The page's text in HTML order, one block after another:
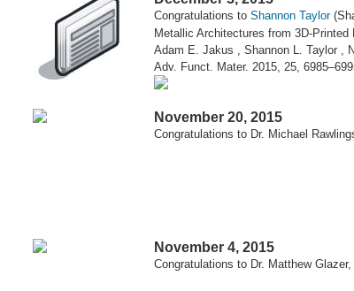
Congratulations to Shannon Taylor
Metallic Architectures from 3D-Printed
Adam E. Jakus , Shannon L. Taylor ,
Adv. Funct. Mater. 2015, 25,
November 20, 2015
Congratulations to Dr. Michael
November 4, 2015
Congratulations to Dr. Matthew